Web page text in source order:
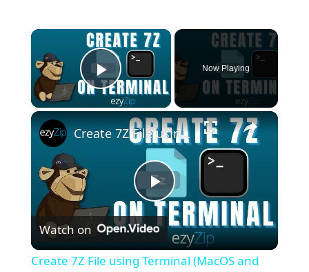
×
Play Video
Now Playing
×
P
Create 7Z File using Terminal (MacOS and Linux)
Watch on
Create 7Z File using Terminal (MacOS and